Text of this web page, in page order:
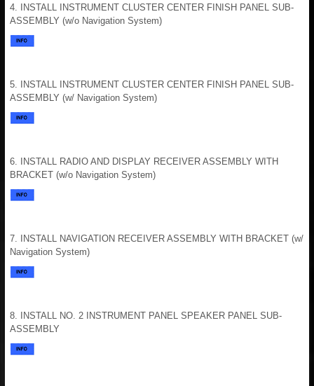
4. INSTALL INSTRUMENT CLUSTER CENTER FINISH PANEL SUB-
ASSEMBLY (w/o Navigation System)
5. INSTALL INSTRUMENT CLUSTER CENTER FINISH PANEL SUB-
ASSEMBLY (w/ Navigation System)
6. INSTALL RADIO AND DISPLAY RECEIVER ASSEMBLY WITH
BRACKET (w/o Navigation System)
7. INSTALL NAVIGATION RECEIVER ASSEMBLY WITH BRACKET (w/
Navigation System)
8. INSTALL NO. 2 INSTRUMENT PANEL SPEAKER PANEL SUB-
ASSEMBLY